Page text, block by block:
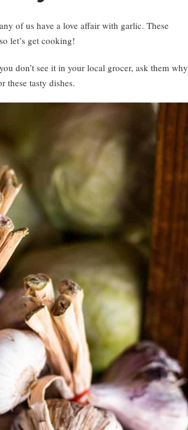
of us have a love affair with garlic. These
let’s get cooking!
don’t see it in your local grocer, ask them why
these tasty dishes.